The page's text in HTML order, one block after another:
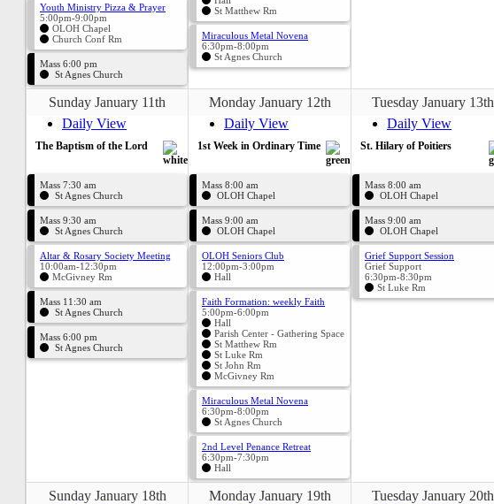
Youth Ministry Pizza & Prayer
5:00pm-9:00pm
OLOH Chapel
Church Conf Rm
Mass 6:00 pm
St Agnes Church
St Matthew Rm
Miraculous Metal Novena
6:30pm-8:00pm
St Agnes Church
Sunday January 11th
Daily View
The Baptism of the Lord
Mass 7:30 am
St Agnes Church
Mass 9:30 am
St Agnes Church
Altar & Rosary Society Meeting
10:00am-12:30pm
McGivney Rm
Mass 11:30 am
St Agnes Church
Mass 6:00 pm
St Agnes Church
Monday January 12th
Daily View
1st Week in Ordinary Time
Mass 8:00 am
OLOH Chapel
Mass 9:00 am
OLOH Chapel
OLOH Seniors Club
12:00pm-3:00pm
Hall
Faith Formation: weekly Faith
5:00pm-6:00pm
Hall
Parish Center - Gathering Space
St Matthew Rm
St Luke Rm
St John Rm
McGivney Rm
Miraculous Metal Novena
6:30pm-8:00pm
St Agnes Church
2nd Level Penance Retreat
6:30pm-7:30pm
Hall
Tuesday January 13th
Daily View
St. Hilary of Poitiers
Mass 8:00 am
OLOH Chapel
Mass 9:00 am
OLOH Chapel
Grief Support Session
Grief Support
6:30pm-8:30pm
St Luke Rm
Sunday January 18th
Monday January 19th
Tuesday January 20th